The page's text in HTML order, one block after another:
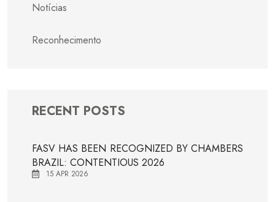
Notícias
Reconhecimento
RECENT POSTS
FASV HAS BEEN RECOGNIZED BY CHAMBERS
BRAZIL: CONTENTIOUS 2026
15 APR 2026